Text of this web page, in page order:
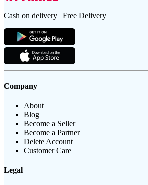
Cash on delivery | Free Delivery
Company
About
Blog
Become a Seller
Become a Partner
Delete Account
Customer Care
Legal